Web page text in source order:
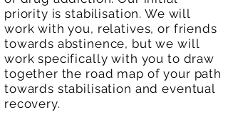
priority is stabilisation. We will
work with you, relatives, or friends
towards abstinence, but we will
work specifically with you to draw
together the road map of your path
towards stabilisation and eventual
recovery.